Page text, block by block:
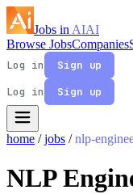
Jobs in AIAI
Browse JobsCompanies
Log in
Sign up
Log in
Sign up
home / jobs / nlp-
NLP